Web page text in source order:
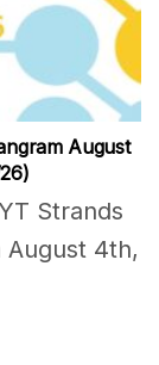
August
Strands
August 4th,